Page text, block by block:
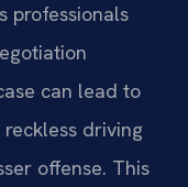
professionals
can lead to
driving
offense. This